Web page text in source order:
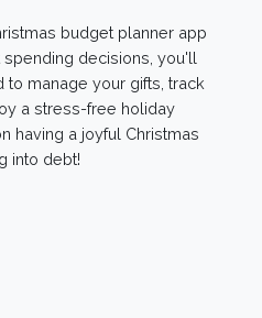
budget planner app
decisions, you'll
manage your gifts, track
a stress-free holiday
having a joyful Christmas
into debt!